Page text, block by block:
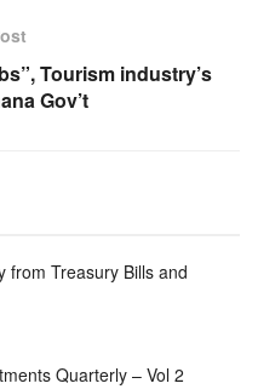
Tourism industry’s
Gov’t
from Treasury Bills and
Quarterly – Vol 2